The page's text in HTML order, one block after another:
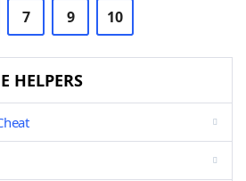
7 9 10
HELPERS